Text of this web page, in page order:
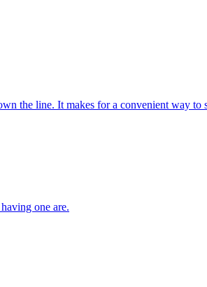
the line. It makes for a convenient way to
one are.